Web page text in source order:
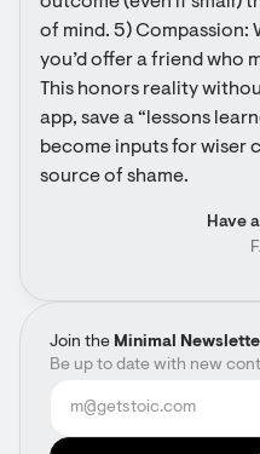
Join the Minimal
Be up to date with new
of mind. 5) Compassion:
you’d offer a friend who
This honors reality
app, save a “lessons
become inputs for wiser
source of shame.
Have